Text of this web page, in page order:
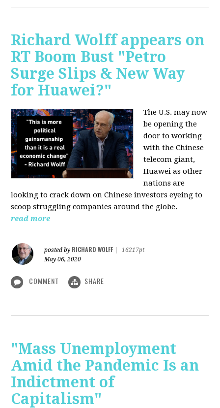
Richard Wolff appears on
RT Boom Bust "Petro
Surge Slips & New Way
for Huawei?"
The U.S. may now
be opening the
door to working
with the Chinese
telecom giant,
Huawei as other
nations are
looking to crack down on Chinese investors eyeing to
scoop struggling companies around the globe.
read more
posted by RICHARD WOLFF
16217pt
May 06, 2020
COMMENT SHARE
"Mass Unemployment
Amid the Pandemic Is an
Indictment of
Capitalism"